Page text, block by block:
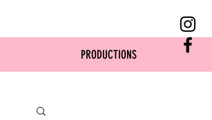
PRODUCTIONS